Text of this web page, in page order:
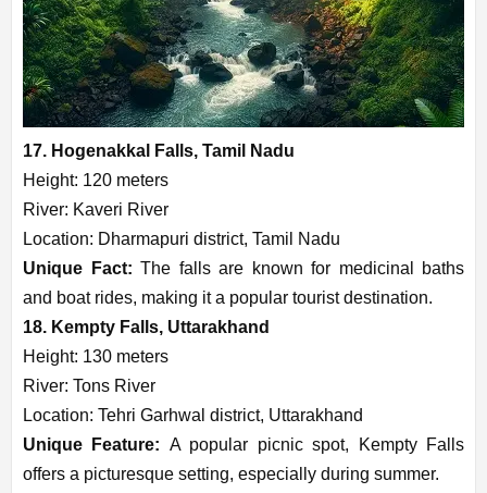
17. Hogenakkal Falls, Tamil Nadu
Height: 120 meters
River: Kaveri River
Location: Dharmapuri district, Tamil Nadu
Unique Fact: The falls are known for medicinal baths
and boat rides, making it a popular tourist destination.
18. Kempty Falls, Uttarakhand
Height: 130 meters
River: Tons River
Location: Tehri Garhwal district, Uttarakhand
Unique Feature: A popular picnic spot, Kempty Falls
offers a picturesque setting, especially during summer.